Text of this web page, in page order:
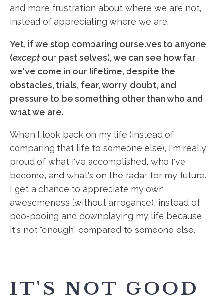
and more frustration about where we are not,
instead of appreciating where we are.
Yet, if we stop comparing ourselves to anyone
(exceptour past selves), we can see how far
we've come in our lifetime, despite the
obstacles, trials, fear, worry, doubt, and
pressure to be something other than who and
what we are.
When I look back on my life (instead of
comparing that life to someone else), I'm really
proud of what I've accomplished, who I've
become, and what's on the radar for my future.
I get a chance to appreciate my own
awesomeness (without arrogance), instead of
poo-pooing and downplaying my life because
it's not "enough" compared to someone else.
IT'S NOT GOOD